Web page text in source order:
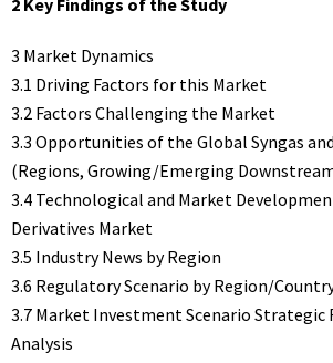
2 Key Findings of the Study
3 Market Dynamics
3.1 Driving Factors for this Market
3.2 Factors Challenging the Market
3.3 Opportunities of the Global Syngas
(Regions, Growing/Emerging
3.4 Technological and Market
Derivatives Market
3.5 Industry News by Region
3.6 Regulatory Scenario by Region/
3.7 Market Investment Scenario Strategic
Analysis